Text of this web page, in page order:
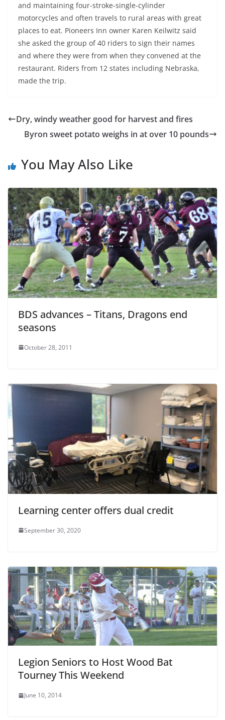
and maintaining four-stroke-single-cylinder
motorcycles and often travels to rural areas with great
places to eat. Pioneers Inn owner Karen Keilwitz said
she asked the group of 40 riders to sign their names
and where they were from when they convened at the
restaurant. Riders from 12 states including Nebraska,
made the trip.
Dry, windy weather good for harvest and fires
Byron sweet potato weighs in at over 10 pounds
You May Also Like
BDS advances – Titans, Dragons end
seasons
October 28, 2011
Learning center offers dual credit
September 30, 2020
Legion Seniors to Host Wood Bat
Tourney This Weekend
June 10, 2014